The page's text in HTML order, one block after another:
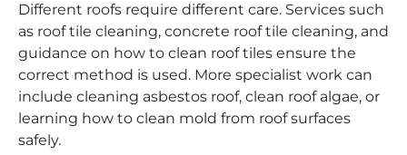
Different roofs require different care. Services such
as roof tile cleaning, concrete roof tile cleaning, and
guidance on how to clean roof tiles ensure the
correct method is used. More specialist work can
include cleaning asbestos roof, clean roof algae, or
learning how to clean mold from roof surfaces
safely.